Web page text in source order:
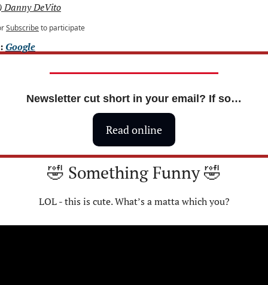
Danny DeVito
Subscribeto participate
Google
Newsletter cut short in your email? If so…
Read online
🤣 Something Funny 🤣
LOL - this is cute. What’s a matta which you?